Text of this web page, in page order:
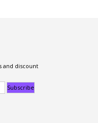
and discount